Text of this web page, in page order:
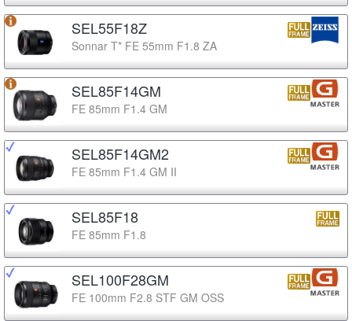
SEL55F18Z
Sonnar T* FE 55mm F1.8 ZA
SEL85F14GM
FE 85mm F1.4 GM
SEL85F14GM2
FE 85mm F1.4 GM II
SEL85F18
FE 85mm F1.8
SEL100F28GM
FE 100mm F2.8 STF GM OSS